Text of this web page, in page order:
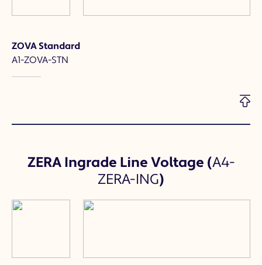
ZOVA Standard
A1-ZOVA-STN
ZERA Ingrade Line Voltage (A4-
ZERA-ING)